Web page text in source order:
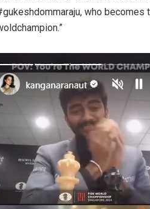
who